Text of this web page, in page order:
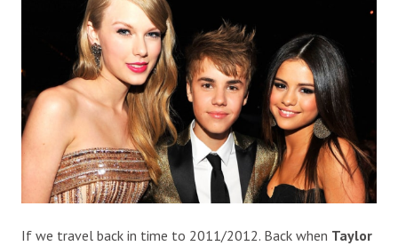
If we travel back in time to 2011/2012. Back when Taylor